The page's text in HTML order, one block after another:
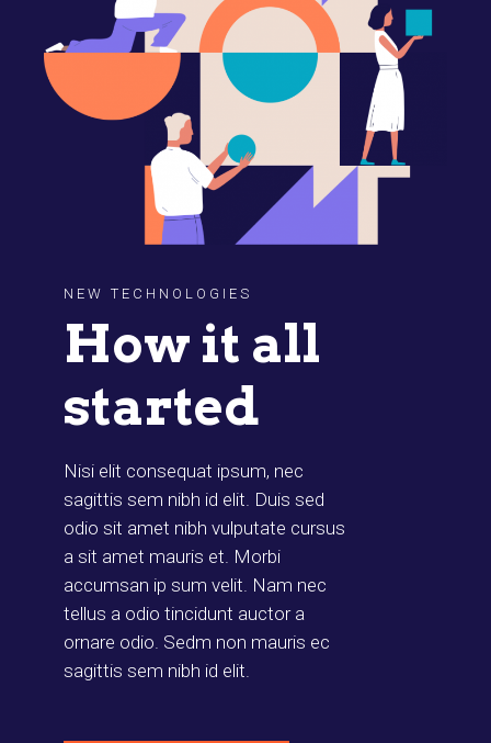
NEW TECHNOLOGIES
How it all
started
Nisi elit consequat ipsum, nec
sagittis sem nibh id elit. Duis sed
odio sit amet nibh vulputate cursus
a sit amet mauris et. Morbi
accumsan ip sum velit. Nam nec
tellus a odio tincidunt auctor a
ornare odio. Sedm non mauris ec
sagittis sem nibh id elit.